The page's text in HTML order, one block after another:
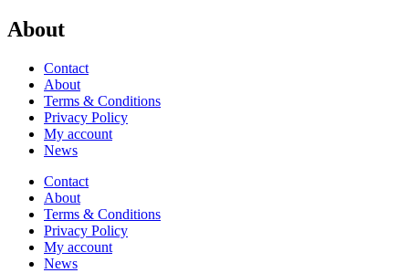
About
Contact
About
Terms & Conditions
Privacy Policy
My account
News
Contact
About
Terms & Conditions
Privacy Policy
My account
News